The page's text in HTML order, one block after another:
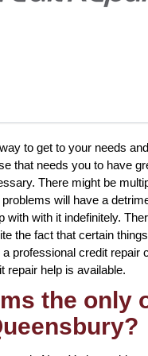
to get to your needs
that needs you to have
There might be
will have a
with with it indefinitely.
the fact that certain
professional credit repair
repair help is available.
the only